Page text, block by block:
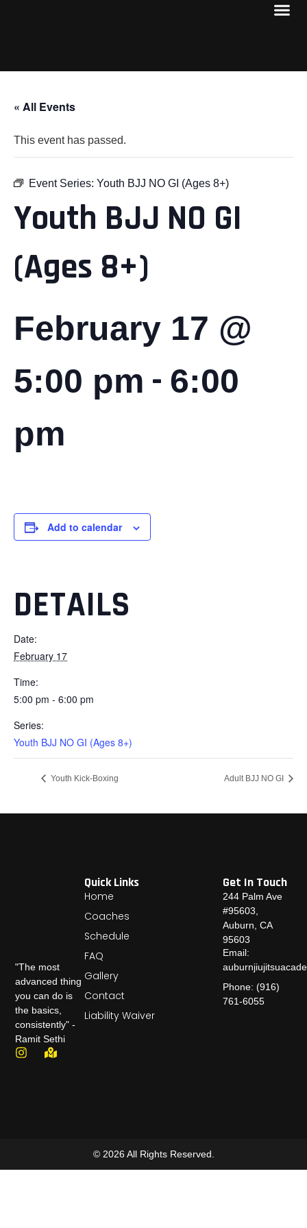
« All Events
This event has passed.
Event Series: Youth BJJ NO GI (Ages 8+)
Youth BJJ NO GI
(Ages 8+)
February 17 @
5:00 pm - 6:00
pm
Add to calendar
DETAILS
Date:
February 17
Time:
5:00 pm - 6:00 pm
Series:
Youth BJJ NO GI (Ages 8+)
Youth Kick-Boxing Adult BJJ NO GI
"The most
advanced thing
you can do is
the basics,
consistently" -
Ramit Sethi
Quick Links
Home
Coaches
Schedule
FAQ
Gallery
Contact
Liability Waiver
Get In Touch
244 Palm Ave
#95603,
Auburn, CA
95603
Email:
Phone: (916)
761-6055
© 2026 All Rights Reserved.